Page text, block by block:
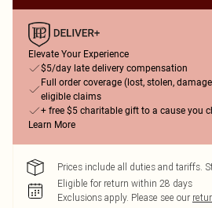
Elevate Your Experience
$5/day late delivery compensation
Full order coverage (lost, stolen,
eligible claims
+ free $5 charitable gift to a cause you
Learn More
Prices include all duties and tariffs.
Eligible for return within 28 days
Exclusions apply. Please see our